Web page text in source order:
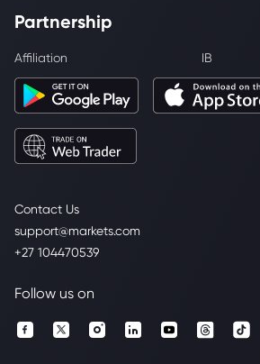
Contact Us
support@markets.com
+27 104470539
Partnership
Affiliation IB
Follow us on